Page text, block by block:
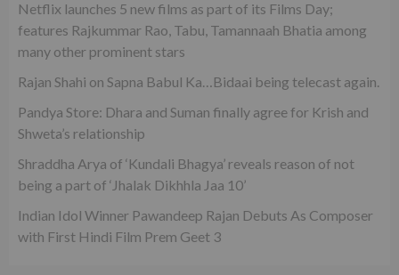
Netflix launches 5 new films as part of its Films Day;
features Rajkummar Rao, Tabu, Tamannaah Bhatia among
many other prominent stars
Rajan Shahi on Sapna Babul Ka…Bidaai being telecast again.
Pandya Store: Dhara and Suman finally agree for Krish and
Shweta’s relationship
Shraddha Arya of ‘Kundali Bhagya’ reveals reason of not
being a part of ‘Jhalak Dikhhla Jaa 10’
Indian Idol Winner Pawandeep Rajan Debuts As Composer
with First Hindi Film Prem Geet 3